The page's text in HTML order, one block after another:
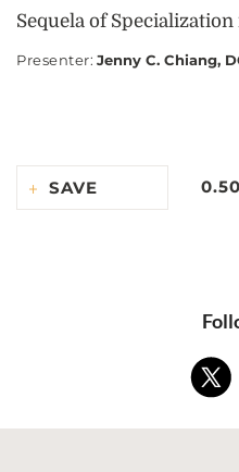
Sequela of
Presenter: Jenny C. Chiang,
SAVE